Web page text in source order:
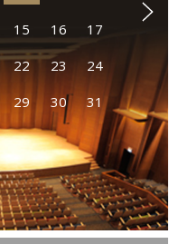
15 16 17
22 23 24
29 30 31